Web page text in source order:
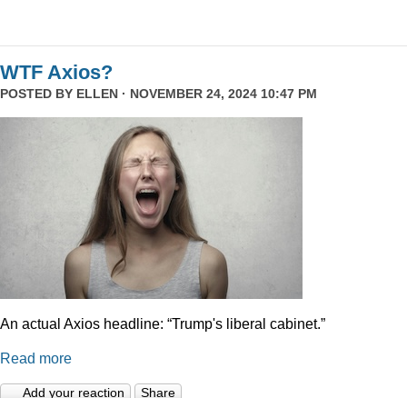
WTF Axios?
POSTED BY ELLEN · NOVEMBER 24, 2024 10:47 PM
An actual Axios headline: “Trump's liberal cabinet.”
Read more
Add your reaction Share